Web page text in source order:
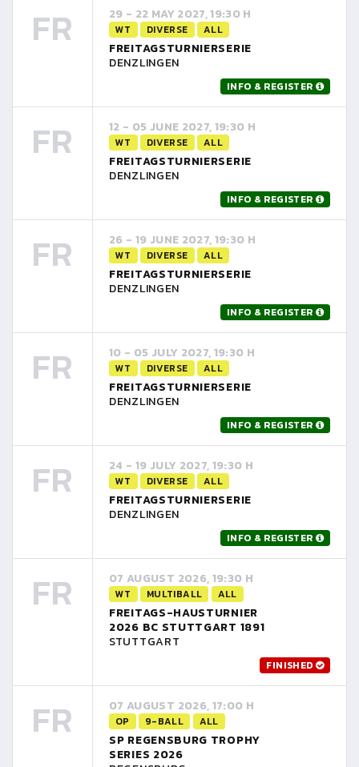
FR 29 - 22 MAY 2027, 19:30 H
WT DIVERSE ALL
FREITAGSTURNIERSERIE
DENZLINGEN
INFO & REGISTER
FR 12 - 05 JUNE 2027, 19:30 H
WT DIVERSE ALL
FREITAGSTURNIERSERIE
DENZLINGEN
INFO & REGISTER
FR 26 - 19 JUNE 2027, 19:30 H
WT DIVERSE ALL
FREITAGSTURNIERSERIE
DENZLINGEN
INFO & REGISTER
FR 10 - 05 JULY 2027, 19:30 H
WT DIVERSE ALL
FREITAGSTURNIERSERIE
DENZLINGEN
INFO & REGISTER
FR 24 - 19 JULY 2027, 19:30 H
WT DIVERSE ALL
FREITAGSTURNIERSERIE
DENZLINGEN
INFO & REGISTER
FR 07 AUGUST 2026, 19:30 H
WT MULTIBALL ALL
FREITAGS-HAUSTURNIER
2026 BC STUTTGART 1891
STUTTGART
FINISHED
FR 07 AUGUST 2026, 17:00 H
OP 9-BALL ALL
SP REGENSBURG TROPHY
SERIES 2026